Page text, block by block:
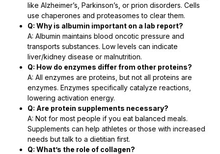
like Alzheimer’s, Parkinson’s, or prion disorders. Cells
use chaperones and proteasomes to clear them.
Q: Why is albumin important on a lab report?
A: Albumin maintains blood oncotic pressure and
transports substances. Low levels can indicate
liver/kidney disease or malnutrition.
Q: How do enzymes differ from other proteins?
A: All enzymes are proteins, but not all proteins are
enzymes. Enzymes specifically catalyze reactions,
lowering activation energy.
Q: Are protein supplements necessary?
A: Not for most people if you eat balanced meals.
Supplements can help athletes or those with increased
needs but talk to a dietitian first.
Q: What’s the role of collagen?